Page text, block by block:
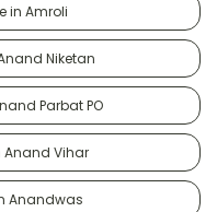
in Amroli
Niketan
Parbat PO
Anand Vihar
Anandwas